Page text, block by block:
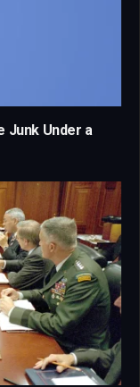
Junk Under a